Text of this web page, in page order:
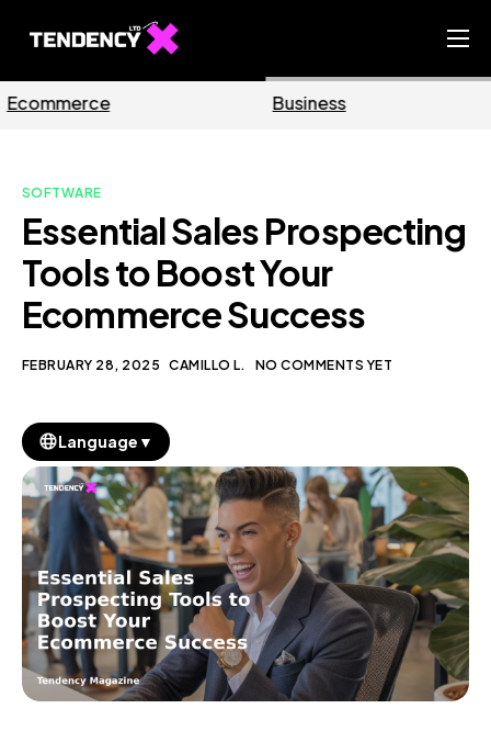
Ecommerce Team
Our Blog
SOFTWARE
Essential Sales Prospecting
Tools to Boost Your
Ecommerce Success
FEBRUARY 28, 2025 CAMILLO L. NO COMMENTS YET
Language ▼